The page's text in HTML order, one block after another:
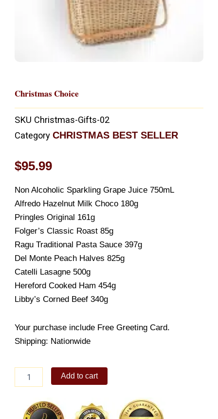
Christmas Choice
SKU Christmas-Gifts-02
Category CHRISTMAS BEST SELLER
$95.99
Non Alcoholic Sparkling Grape Juice 750mL
Alfredo Hazelnut Milk Choco 180g
Pringles Original 161g
Folger’s Classic Roast 85g
Ragu Traditional Pasta Sauce 397g
Del Monte Peach Halves 825g
Catelli Lasagne 500g
Hereford Cooked Ham 454g
Libby’s Corned Beef 340g
Your purchase include Free Greeting Card.
Shipping: Nationwide
Choice
Add to cart